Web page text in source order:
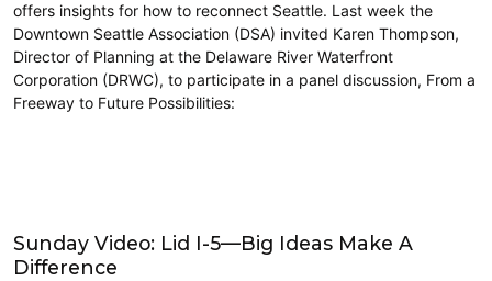
offers insights for how to reconnect Seattle. Last week the
Downtown Seattle Association (DSA) invited Karen Thompson,
Director of Planning at the Delaware River Waterfront
Corporation (DRWC), to participate in a panel discussion, From a
Freeway to Future Possibilities:
Sunday Video: Lid I-5—Big Ideas Make A
Difference